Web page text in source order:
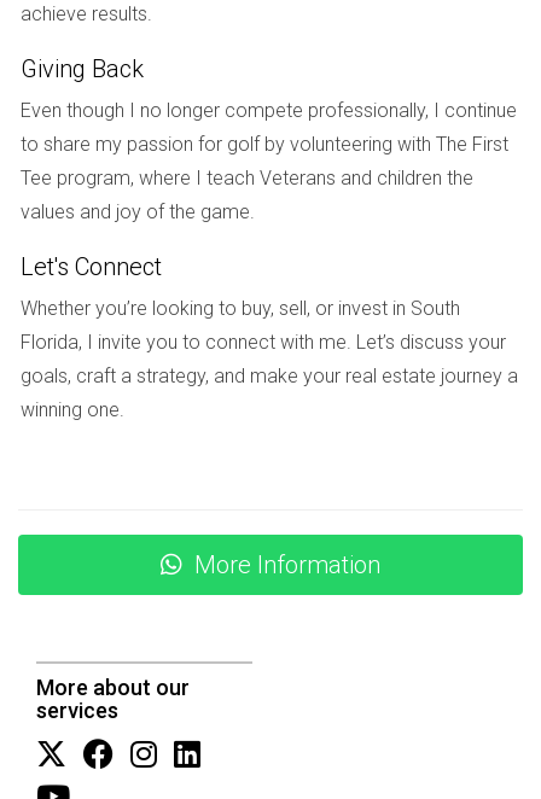
similar homes sold recently.
Factors Influencing Pricing Decisions
The condition of your home and any recent upgrades
or renovations.
The overall demand for golf properties in South
Florida.
The impact of seasonal trends on pricing.
sale or willing to wait for a higher offer?
NEGOTIATION TACTICS
Once offers start coming in, effective negotiation becomes
key. Your listing agent should be well-versed in negotiation
Essential Negotiation Strategies
Being prepared with data to support your asking price
during negotiations.
Knowing when to stand firm on certain terms versus
being flexible.
achieve results.
Giving Back
Even though I no longer compete professionally, I continue
to share my passion for golf by volunteering with The First
Tee program, where I teach Veterans and children the
values and joy of the game.
Let's Connect
Whether you’re looking to buy, sell, or invest in South
Florida, I invite you to connect with me. Let’s discuss your
goals, craft a strategy, and make your real estate journey a
winning one.
More Information
More about our
services